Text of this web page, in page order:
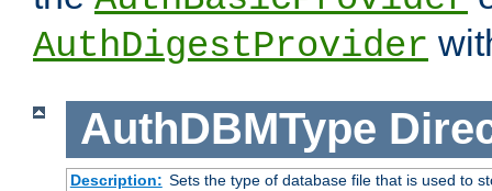
AuthDigestProvider
AuthDBMType
Description: Sets the type of database file that is used to